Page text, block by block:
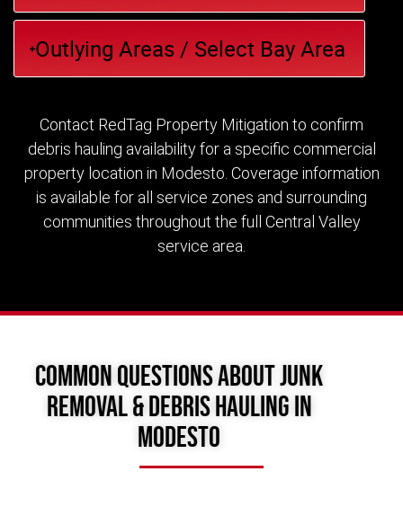
Outlying Areas / Select Bay Area
Contact RedTag Property Mitigation to confirm
debris hauling availability for a specific commercial
property location in Modesto. Coverage information
is available for all service zones and surrounding
communities throughout the full Central Valley
service area.
Common Questions About Junk
Removal & Debris Hauling in
Modesto